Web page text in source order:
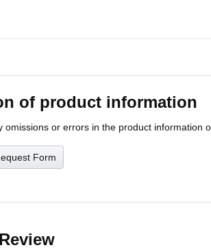
of product information
omissions or errors in the product information
Form